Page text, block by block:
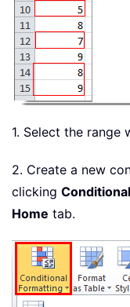
1. Select the
2. Create a new
clicking
Home tab.